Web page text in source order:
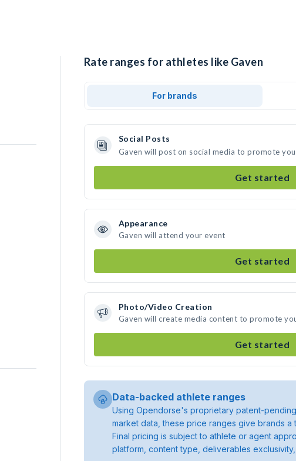
Rate ranges for athletes like Gaven
For brands
Social Posts
Gaven will post on social media to promote
Get started
Appearance
Gaven will attend your event
Get started
Photo/Video Creation
Gaven will create media content to promote
Get started
Data-backed athlete ranges
Using Opendorse's proprietary patent-
market data, these price ranges give brands a
Final pricing is subject to athlete or agent
platform, content type, deliverables